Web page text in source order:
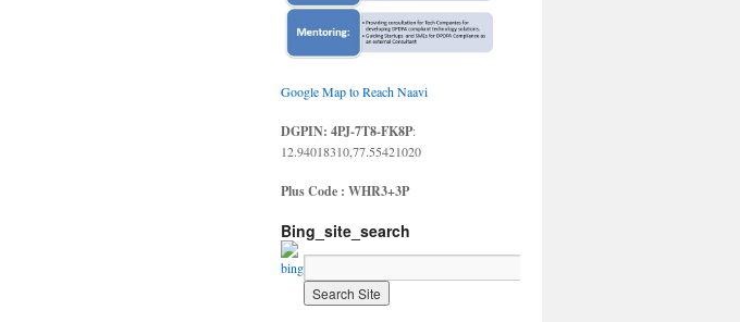
Google Map to Reach Naavi
DGPIN: 4PJ-7T8-FK8P:
12.94018310,77.55421020
Plus Code : WHR3+3P
Bing_site_search